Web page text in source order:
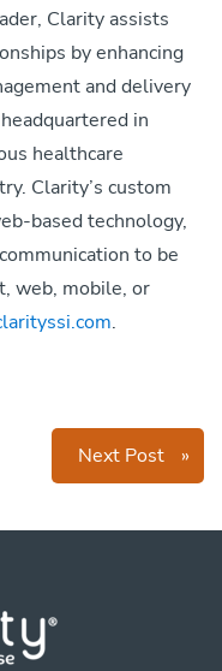
Clarity assists
by enhancing
and delivery
in
healthcare
Clarity’s custom
based technology,
to be
web, mobile, or
.
Next Post »